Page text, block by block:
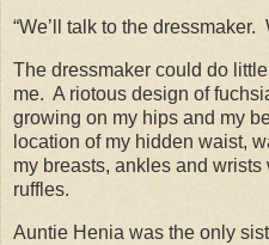
“We’ll talk to the dressmaker.
The dressmaker could do
me. A riotous design of
growing on my hips and my
location of my hidden waist,
my breasts, ankles and
ruffles.
Auntie Henia was the only